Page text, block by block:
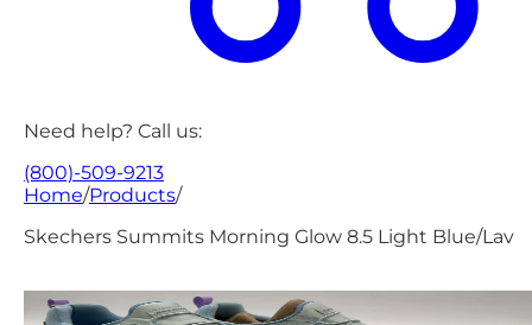
Need help? Call us:
(800)-509-9213
Home/Products/
Skechers Summits Morning Glow 8.5 Light Blue/Lav